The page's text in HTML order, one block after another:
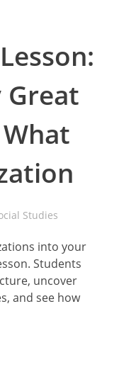
Studies
into your
Students
uncover
and see how